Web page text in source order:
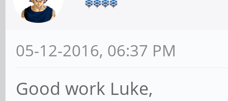
05-12-2016, 06:37 PM
Good work Luke,